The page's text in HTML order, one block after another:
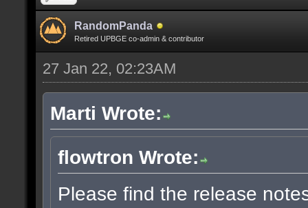
RandomPanda
Retired UPBGE co-admin & contributor
27 Jan 22, 02:23AM
Marti Wrote:
flowtron Wrote:
Please find the release